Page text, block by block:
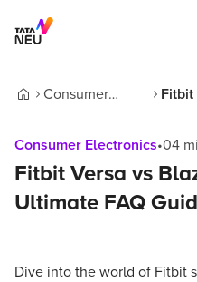
Consumer
Fitbit
Consumer Electronics•04
Fitbit Versa vs
Ultimate FAQ
Dive into the world of Fitbit